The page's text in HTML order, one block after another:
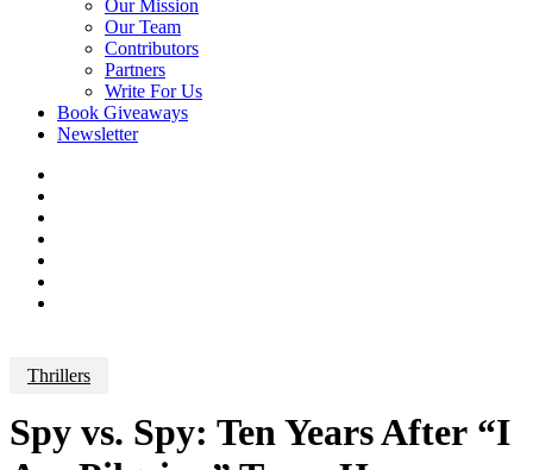
Our Mission
Our Team
Contributors
Partners
Write For Us
Book Giveaways
Newsletter
Thrillers
Spy vs. Spy: Ten Years After “I